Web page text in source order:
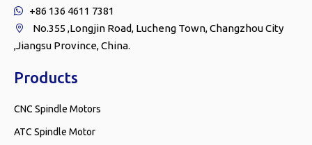
 +86 136 4611 7381

No.355 ,Longjin Road, Lucheng Town, Changzhou City
,Jiangsu Province, China.
Products
CNC Spindle Motors
ATC Spindle Motor